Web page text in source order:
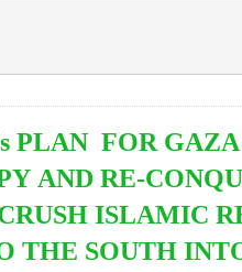
PLAN FOR GAZA
AND RE-
ISLAMIC
THE SOUTH